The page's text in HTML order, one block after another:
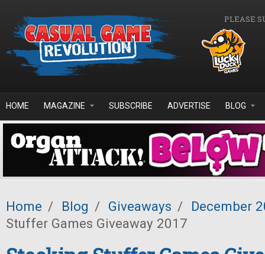
PLEASE
HOME MAGAZINE SUBSCRIBE ADVERTISE BLOG
Home / Blog / Giveaways /
December
Stuffer Games Giveaway 2017